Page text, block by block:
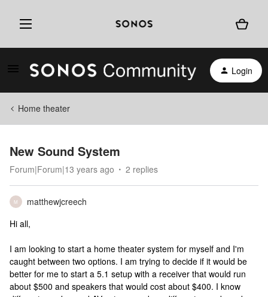
Login
Home theater
New Sound System
Forum|Forum|13 years ago 2 replies
M
matthewjcreech
Hi all,
I am looking to start a home theater system for myself and I'm
caught between two options. I am trying to decide if it would be
better for me to start a 5.1 setup with a receiver that would run
about $500 and speakers that would cost about $400. I know